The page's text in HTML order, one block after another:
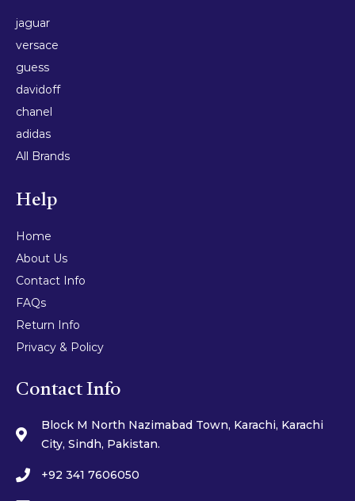
jaguar
versace
guess
davidoff
chanel
adidas
All Brands
Help
Home
About Us
Contact Info
FAQs
Return Info
Privacy & Policy
Contact Info
Block M North Nazimabad Town, Karachi, Karachi
City, Sindh, Pakistan.
+92 341 7606050